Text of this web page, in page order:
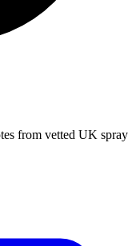
from vetted UK spray